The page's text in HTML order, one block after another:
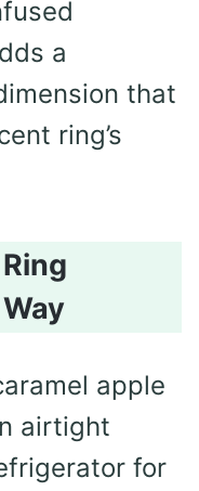
a
that
ring’s
apple
airtight
for